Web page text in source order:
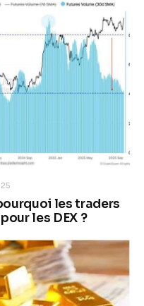
les traders
les DEX ?